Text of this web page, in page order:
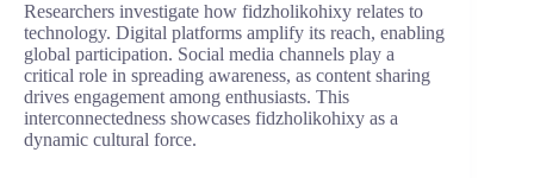
Researchers investigate how fidzholikohixy relates to
technology. Digital platforms amplify its reach, enabling
global participation. Social media channels play a
critical role in spreading awareness, as content sharing
drives engagement among enthusiasts. This
interconnectedness showcases fidzholikohixy as a
dynamic cultural force.